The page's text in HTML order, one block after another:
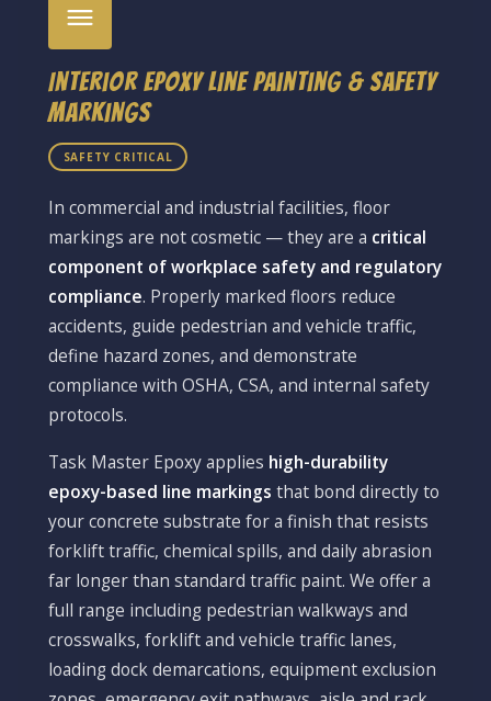
Interior Epoxy Line Painting & Safety
Markings
SAFETY CRITICAL
In commercial and industrial facilities, floor
markings are not cosmetic — they are a critical
component of workplace safety and regulatory
compliance. Properly marked floors reduce
accidents, guide pedestrian and vehicle traffic,
define hazard zones, and demonstrate
compliance with OSHA, CSA, and internal safety
protocols.
Task Master Epoxy applies high-durability
epoxy-based line markings that bond directly to
your concrete substrate for a finish that resists
forklift traffic, chemical spills, and daily abrasion
far longer than standard traffic paint. We offer a
full range including pedestrian walkways and
crosswalks, forklift and vehicle traffic lanes,
loading dock demarcations, equipment exclusion